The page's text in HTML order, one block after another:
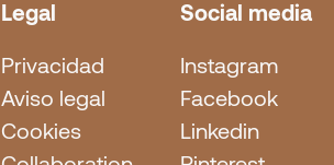
Legal
Privacidad
Aviso legal
Cookies
Social media
Instagram
Facebook
Linkedin